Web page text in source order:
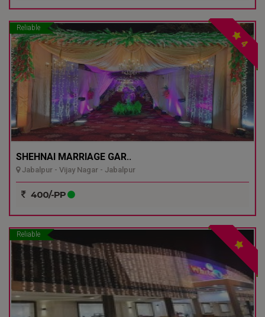
Reliable
4
SHEHNAI MARRIAGE GAR..
Jabalpur - Vijay Nagar - Jabalpur
400/-PP
Reliable